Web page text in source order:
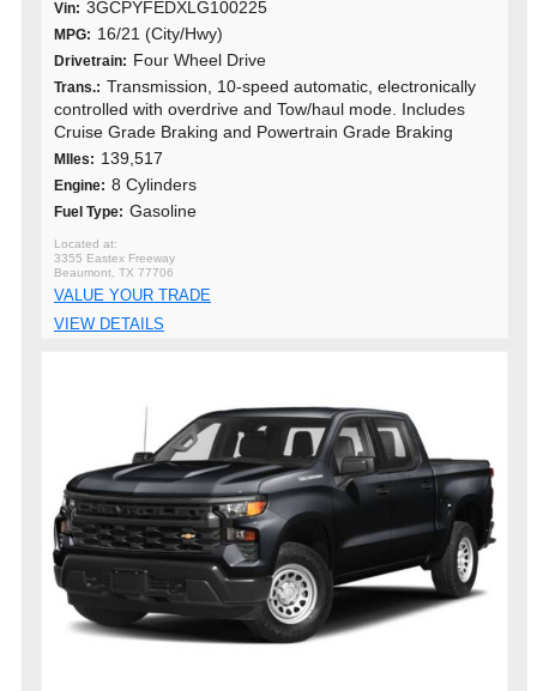
Vin: 3GCPYFEDXLG100225
MPG: 16/21 (City/Hwy)
Drivetrain: Four Wheel Drive
Trans.: Transmission, 10-speed automatic, electronically
controlled with overdrive and Tow/haul mode. Includes
Cruise Grade Braking and Powertrain Grade Braking
MIles: 139,517
Engine: 8 Cylinders
Fuel Type: Gasoline
3355 Eastex Freeway
Beaumont, TX 77706
VALUE YOUR TRADE
VIEW DETAILS